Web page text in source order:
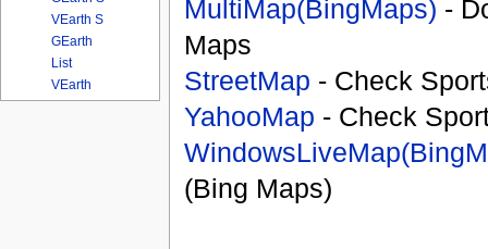
MultiMap(BingMaps) -
Maps
StreetMap - Check
YahooMap - Check
(Bing Maps)
VEarth S
GEarth
List
VEarth